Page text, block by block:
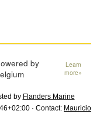
by
Learn
more»
by Flanders Marine
· Contact: Mauricio